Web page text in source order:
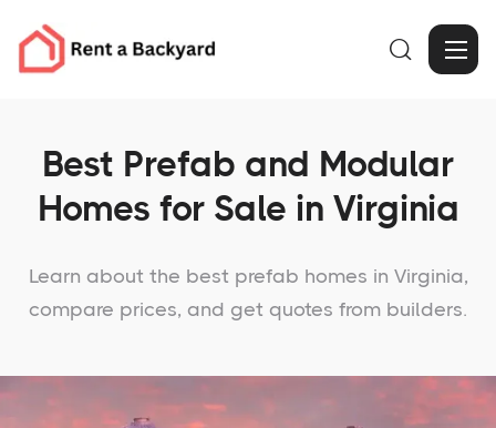

Best Prefab and Modular
Homes for Sale in Virginia
Learn about the best prefab homes in Virginia,
compare prices, and get quotes from builders.